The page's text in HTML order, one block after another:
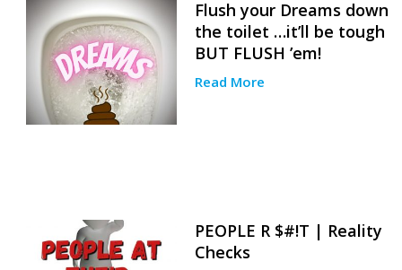
Flush your Dreams down
the toilet …it’ll be tough
BUT FLUSH ’em!
Read More
PEOPLE R $#!T | Reality
Checks